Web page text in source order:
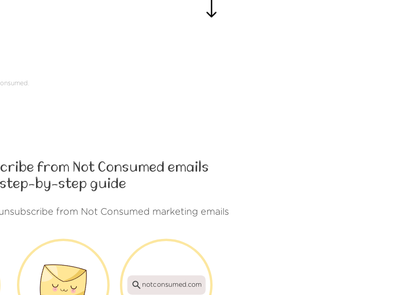
from Not Consumed emails
by-step guide
from Not Consumed marketing emails
notconsumed.com